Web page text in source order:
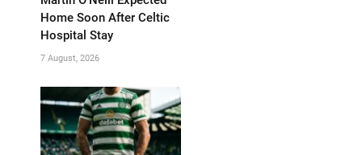
Home Soon After Celtic
Hospital Stay
7 August, 2026